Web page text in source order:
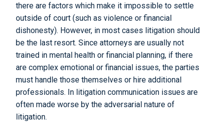
there are factors which make it impossible to settle
outside of court (such as violence or financial
dishonesty). However, in most cases litigation should
be the last resort. Since attorneys are usually not
trained in mental health or financial planning, if there
are complex emotional or financial issues, the parties
must handle those themselves or hire additional
professionals. In litigation communication issues are
often made worse by the adversarial nature of
litigation.